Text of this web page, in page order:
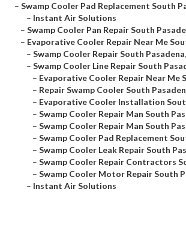
– Swamp Cooler Pad Replacement South
– Instant Air Solutions
– Swamp Cooler Pan Repair South
– Evaporative Cooler Repair Near Me
– Swamp Cooler Repair South
– Swamp Cooler Line Repair South
– Evaporative Cooler Repair Near Me
– Repair Swamp Cooler South
– Evaporative Cooler Installation
– Swamp Cooler Repair Man South
– Swamp Cooler Repair Man South
– Swamp Cooler Pad Replacement
– Swamp Cooler Leak Repair South
– Swamp Cooler Repair Contractors
– Swamp Cooler Motor Repair South
– Instant Air Solutions